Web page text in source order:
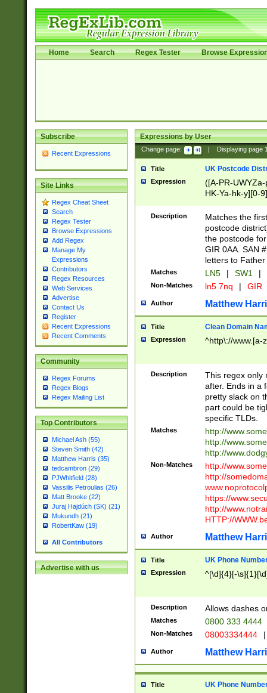
Home Search Regex Tester Browse
Subscribe
Recent Expressions
Site Links
Regex Cheat Sheet
Search
Regex Tester
Browse Expressions
Add Regex
Manage My
Expressions
Contributors
Regex Resources
Web Services
Advertise
Contact Us
Register
Recent Expressions
Recent Comments
Community
Regex Forums
Regex Blogs
Regex Mailing List
Top Contributors
Michael Ash (55)
Steven Smith (42)
Matthew Harris (35)
tedcambron (29)
PJWhitfield (28)
Vassilis Petroulias (26)
Matt Brooke (22)
Juraj Hajdúch (SK) (21)
Mukundh (21)
RobertKaw (19)
All Contributors
Advertise with us
Expressions by User
Change page: Displaying page
Title UK Postcode
Expression
([A-PR-
HK-Ya-hk-y][0-
[A-HJKS-UWa-
Description
Matches the
postcode
the postcode
GIR 0AA. SAN
letters to
Matches LN5 | SW1 |
Non-Matches ln5 7nq | GIR
Author Matthew
Title Clean Domain
Expression ^http\://www.[a-
Description
This regex only
after. Ends in a
pretty slack on
part could be
specific TLDs.
Matches
http://
http://
http://
Non-Matches
http://
http://
https://
http://
HTTP://
Author Matthew
Title UK Phone
Expression ^[\d]{4}[-
Description Allows dashes
Matches 0800 333 4444
Non-Matches 08003334444 |
Author Matthew
Title UK Phone